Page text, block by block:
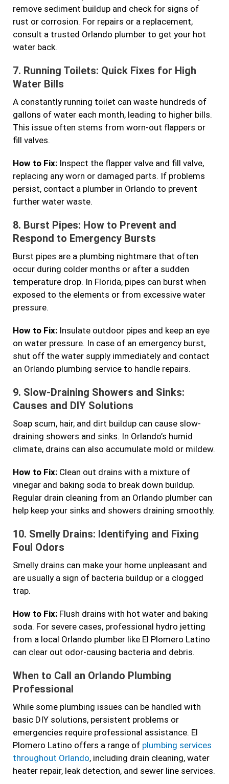
remove sediment buildup and check for signs of
rust or corrosion. For repairs or a replacement,
consult a trusted Orlando plumber to get your hot
water back.
7. Running Toilets: Quick Fixes for High
Water Bills
A constantly running toilet can waste hundreds of
gallons of water each month, leading to higher bills.
This issue often stems from worn-out flappers or
fill valves.
How to Fix: Inspect the flapper valve and fill valve,
replacing any worn or damaged parts. If problems
persist, contact a plumber in Orlando to prevent
further water waste.
8. Burst Pipes: How to Prevent and
Respond to Emergency Bursts
Burst pipes are a plumbing nightmare that often
occur during colder months or after a sudden
temperature drop. In Florida, pipes can burst when
exposed to the elements or from excessive water
pressure.
How to Fix: Insulate outdoor pipes and keep an eye
on water pressure. In case of an emergency burst,
shut off the water supply immediately and contact
an Orlando plumbing service to handle repairs.
9. Slow-Draining Showers and Sinks:
Causes and DIY Solutions
Soap scum, hair, and dirt buildup can cause slow-
draining showers and sinks. In Orlando’s humid
climate, drains can also accumulate mold or mildew.
How to Fix: Clean out drains with a mixture of
vinegar and baking soda to break down buildup.
Regular drain cleaning from an Orlando plumber can
help keep your sinks and showers draining smoothly.
10. Smelly Drains: Identifying and Fixing
Foul Odors
Smelly drains can make your home unpleasant and
are usually a sign of bacteria buildup or a clogged
trap.
How to Fix: Flush drains with hot water and baking
soda. For severe cases, professional hydro jetting
from a local Orlando plumber like El Plomero Latino
can clear out odor-causing bacteria and debris.
When to Call an Orlando Plumbing
Professional
While some plumbing issues can be handled with
basic DIY solutions, persistent problems or
emergencies require professional assistance. El
Plomero Latino offers a range of plumbing services
throughout Orlando, including drain cleaning, water
heater repair, leak detection, and sewer line services.